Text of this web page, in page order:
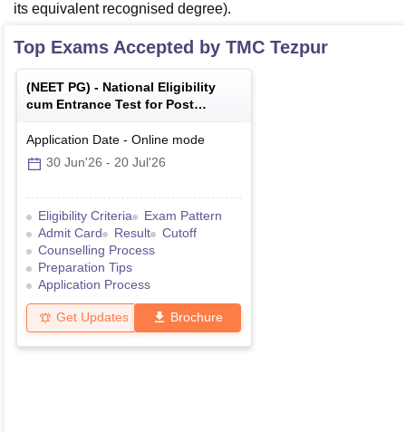
its equivalent recognised degree).
Top Exams Accepted by TMC Tezpur
(NEET PG) - National Eligibility
cum Entrance Test for Post
Graduate
Application Date - Online mode
30 Jun'26 - 20 Jul'26
Eligibility Criteria
Exam Pattern
Admit Card
Result
Cutoff
Counselling Process
Preparation Tips
Application Process
Get Updates Brochure